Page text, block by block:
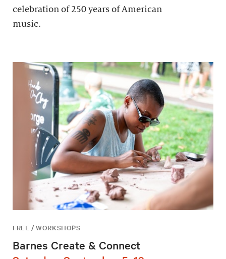
celebration of 250 years of American
music.
FREE / WORKSHOPS
Barnes Create & Connect